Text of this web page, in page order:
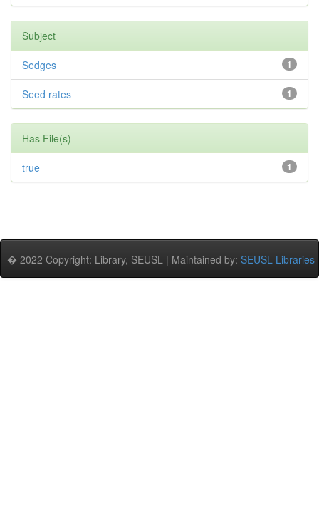
Subject
1
Sedges
1
Seed rates
Has File(s)
1
true
� 2022 Copyright: Library, SEUSL | Maintained by: SEUSL Libraries